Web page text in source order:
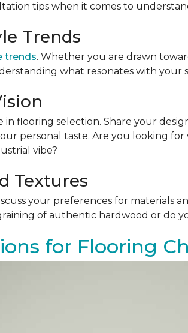
tips when it comes to
Trends
trends. Whether you are drawn
what resonates with your
flooring selection. Share your
personal taste. Are you looking
vibe?
Textures
your preferences for materials
of authentic hardwood or do
for Flooring